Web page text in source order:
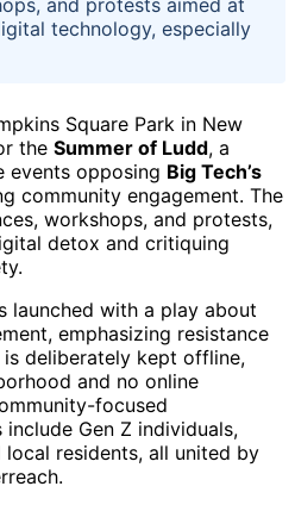
technology, especially
Square Park in New
the Summer of Ludd, a
events opposing Big Tech’s
community engagement. The
workshops, and protests,
detox and critiquing
launched with a play about
emphasizing resistance
deliberately kept offline,
and no online
focused
Gen Z individuals,
residents, all united by